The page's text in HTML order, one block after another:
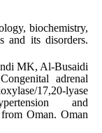
biochemistry,
and its disorders.
MK, Al-Busaidi
adrenal
17,20-lyase
and
Oman. Oman